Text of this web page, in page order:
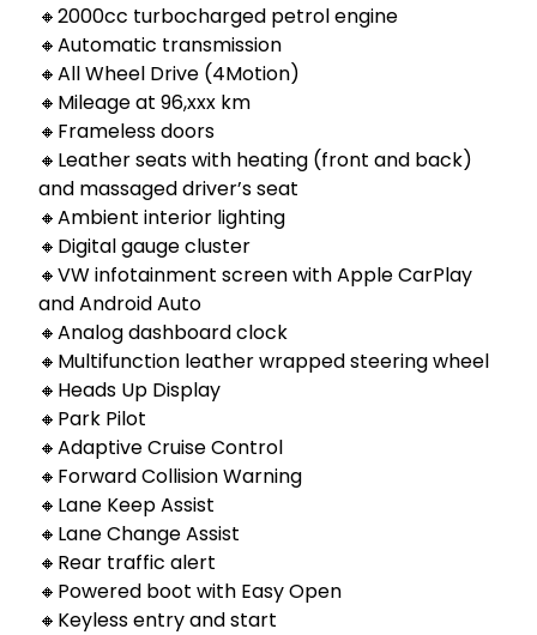
🔸2000cc turbocharged petrol engine
🔸Automatic transmission
🔸All Wheel Drive (4Motion)
🔸Mileage at 96,xxx km
🔸Frameless doors
🔸Leather seats with heating (front and back)
and massaged driver’s seat
🔸Ambient interior lighting
🔸Digital gauge cluster
🔸VW infotainment screen with Apple CarPlay
and Android Auto
🔸Analog dashboard clock
🔸Multifunction leather wrapped steering wheel
🔸Heads Up Display
🔸Park Pilot
🔸Adaptive Cruise Control
🔸Forward Collision Warning
🔸Lane Keep Assist
🔸Lane Change Assist
🔸Rear traffic alert
🔸Powered boot with Easy Open
🔸Keyless entry and start